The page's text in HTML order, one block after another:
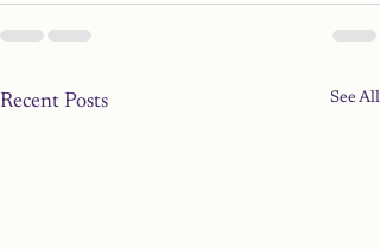
Recent Posts See All